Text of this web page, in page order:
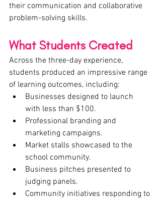
their communication and collaborative
problem-solving skills.
What Students Created
Across the three-day experience,
students produced an impressive range
of learning outcomes, including:
Businesses designed to launch
with less than $100.
Professional branding and
marketing campaigns.
Market stalls showcased to the
school community.
Business pitches presented to
judging panels.
Community initiatives responding to